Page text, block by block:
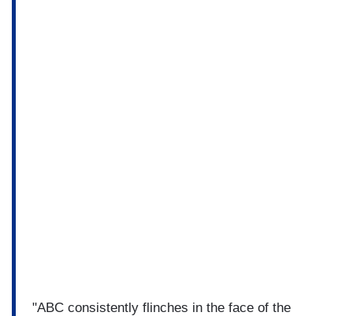
"ABC consistently flinches in the face of the